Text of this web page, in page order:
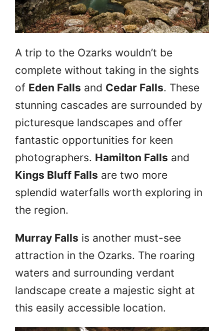
A trip to the Ozarks wouldn’t be
complete without taking in the sights
of Eden Falls and Cedar Falls. These
stunning cascades are surrounded by
picturesque landscapes and offer
fantastic opportunities for keen
photographers. Hamilton Falls and
Kings Bluff Falls are two more
splendid waterfalls worth exploring in
the region.
Murray Falls is another must-see
attraction in the Ozarks. The roaring
waters and surrounding verdant
landscape create a majestic sight at
this easily accessible location.